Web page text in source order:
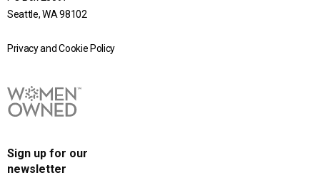
Seattle, WA 98102
Privacy and Cookie Policy
Sign up for our
newsletter